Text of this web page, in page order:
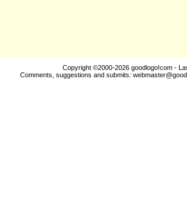
Copyright ©2000-2026 goodlogo!com -
Comments, suggestions and submits: